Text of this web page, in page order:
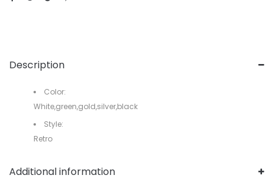
Description
Color:
White,green,gold,silver,black
Style:
Retro
Additional information